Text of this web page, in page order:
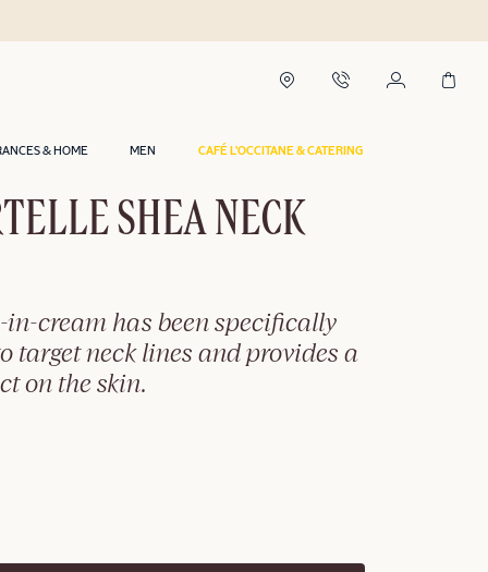
& HOME MEN CAFÉ L'OCCITANE & CATERING
SHEA NECK
cream has been specifically
target neck lines and provides a
on the skin.